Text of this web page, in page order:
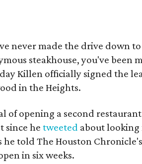
never made the drive down
steakhouse, you've been
Killen officially signed the
in the Heights.
of opening a second
since he tweeted about looking
he told The Houston
in six weeks.